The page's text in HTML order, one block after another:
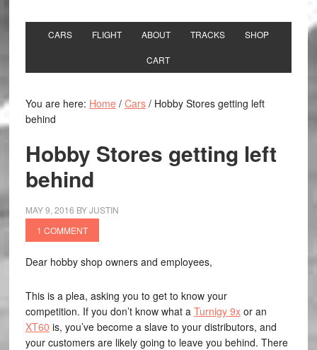
CARS FLIGHT ABOUT TRACKS SHOP
CART
You are here: Home / Cars /Hobby Stores getting left
behind
Hobby Stores getting left
behind
MAY 9, 2016 BYJUSTIN
1 COMMENT
Dear hobby shop owners and employees,
This is a plea, asking you to get to know your
competition. If you don’t know what a Turnigy 9xor an
XT60 is, you’ve become a slave to your distributors, and
your customers are likely going to leave you behind. There